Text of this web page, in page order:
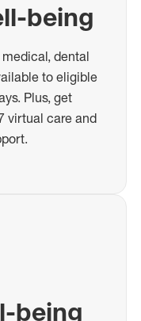
being
dental
to eligible
Plus, get
virtual care and
being